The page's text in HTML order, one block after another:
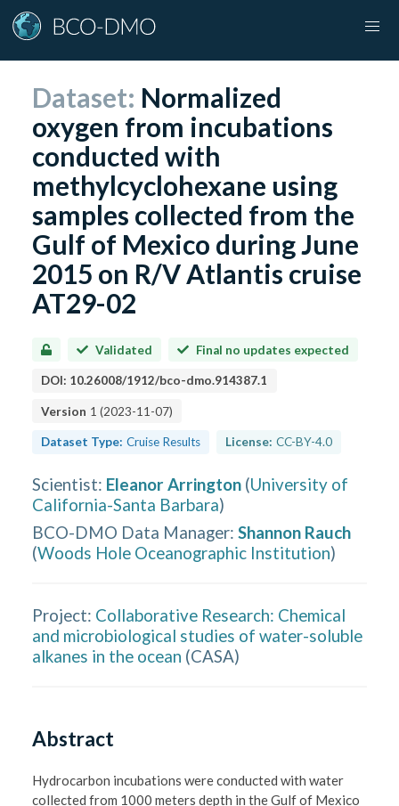
Dataset: Normalized
oxygen from incubations
conducted with
methylcyclohexane using
samples collected from the
Gulf of Mexico during June
2015 on R/V Atlantis cruise
AT29-02
Validated Final no updates expected
DOI: 10.26008/1912/bco-dmo.914387.1
Version 1 (2023-11-07)
Dataset Type: Cruise Results License: CC-BY-4.0
Scientist: Eleanor Arrington (University of
California-Santa Barbara)
BCO-DMO Data Manager: Shannon Rauch
(Woods Hole Oceanographic Institution)
Project: Collaborative Research: Chemical
and microbiological studies of water-soluble
alkanes in the ocean (CASA)
Abstract
Hydrocarbon incubations were conducted with water
collected from 1000 meters depth in the Gulf of Mexico